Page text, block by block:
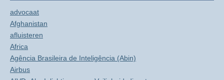
advocaat
Afghanistan
afluisteren
Africa
Agência Brasileira de Inteligência (Abin)
Airbus